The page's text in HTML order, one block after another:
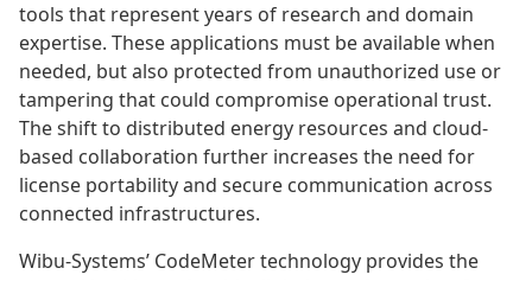
tools that represent years of research and domain
expertise. These applications must be available when
needed, but also protected from unauthorized use or
tampering that could compromise operational trust.
The shift to distributed energy resources and cloud-
based collaboration further increases the need for
license portability and secure communication across
connected infrastructures.
Wibu-Systems’ CodeMeter technology provides the